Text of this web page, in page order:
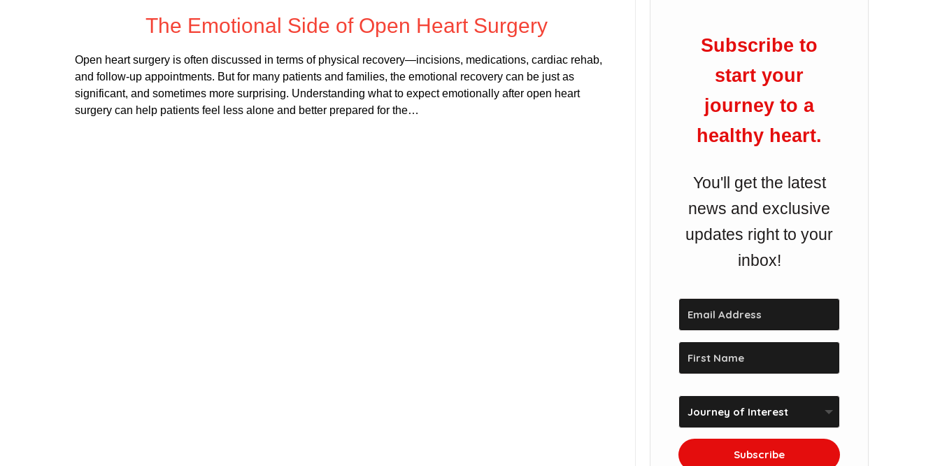
The Emotional Side of Open Heart Surgery
Open heart surgery is often discussed in terms of physical recovery—incisions, medications, cardiac rehab,
and follow-up appointments. But for many patients and families, the emotional recovery can be just as
significant, and sometimes more surprising. Understanding what to expect emotionally after open heart
surgery can help patients feel less alone and better prepared for the…
Subscribe to
start your
journey to a
healthy heart.
You'll get the latest
news and exclusive
updates right to your
inbox!
Subscribe